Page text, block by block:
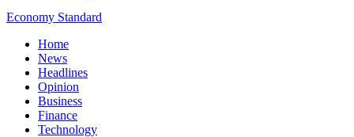
Economy Standard
Home
News
Headlines
Opinion
Business
Finance
Technology